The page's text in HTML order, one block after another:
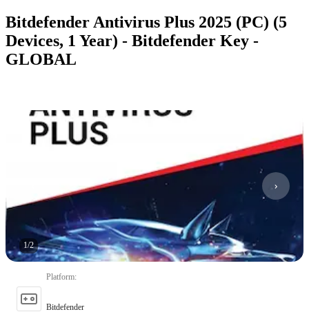
Bitdefender Antivirus Plus 2025 (PC) (5
Devices, 1 Year) - Bitdefender Key -
GLOBAL
1/2
Platform:
Bitdefender